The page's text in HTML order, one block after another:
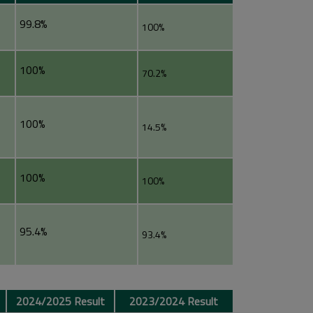
99.8% 100%
100% 70.2%
100% 14.5%
100% 100%
95.4% 93.4%
2024/2025 Result
2023/2024 Result